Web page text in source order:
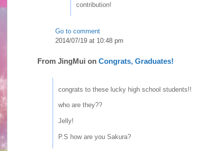
contribution!
Go to comment
2014/07/19 at 10:48 pm
From JingMui on Congrats, Graduates!
congrats to these lucky high school students!!
who are they??
Jelly!
P.S how are you Sakura?